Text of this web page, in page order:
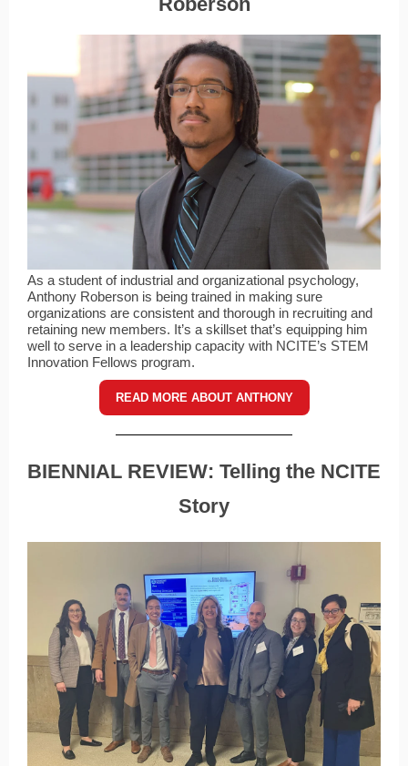
As a student of industrial and organizational psychology,
Anthony Roberson is being trained in making sure
organizations are consistent and thorough in recruiting and
retaining new members. It’s a skillset that’s equipping him
well to serve in a leadership capacity with NCITE’s STEM
Innovation Fellows program.
READ MORE ABOUT ANTHONY
BIENNIAL REVIEW: Telling the NCITE
Story